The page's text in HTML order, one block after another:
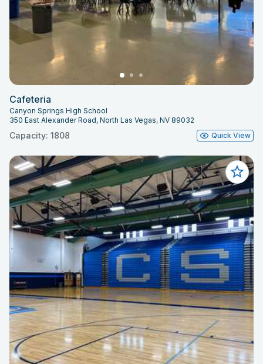
Cafeteria
Canyon Springs High School
350 East Alexander Road, North Las Vegas, NV 89032
Capacity: 1808 Quick View